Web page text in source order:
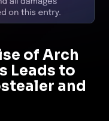
of Arch
Leads to
and